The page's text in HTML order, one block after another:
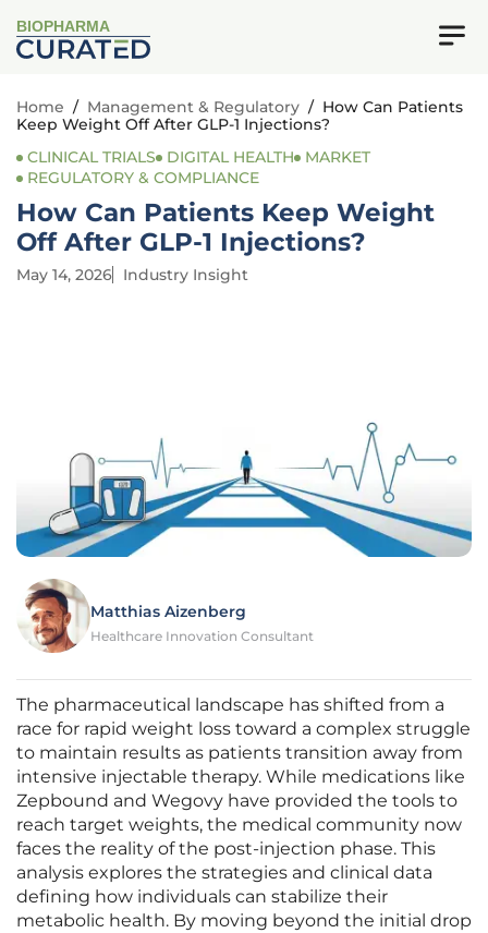
BIOPHARMA
Home / Management & Regulatory / How Can Patients
Keep Weight Off After GLP-1 Injections?
CLINICAL TRIALS
DIGITAL HEALTH
MARKET
REGULATORY & COMPLIANCE
How Can Patients Keep Weight
Off After GLP-1 Injections?
May 14, 2026 Industry Insight
Matthias Aizenberg
Healthcare Innovation Consultant
The pharmaceutical landscape has shifted from a
race for rapid weight loss toward a complex struggle
to maintain results as patients transition away from
intensive injectable therapy. While medications like
Zepbound and Wegovy have provided the tools to
reach target weights, the medical community now
faces the reality of the post-injection phase. This
analysis explores the strategies and clinical data
defining how individuals can stabilize their
metabolic health. By moving beyond the initial drop